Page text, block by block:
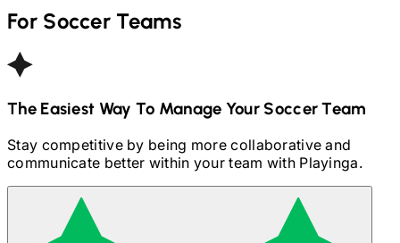
ForSoccer Teams
The Easiest Way To Manage Your SoccerTeam
Stay competitive by being more collaborative and
communicate better within your team with Playinga.